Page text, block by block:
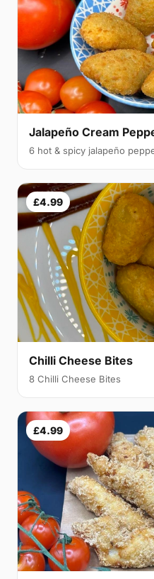
Jalapeño Cream
6 hot & spicy jalapeño
£4.99
Chilli Cheese Bites
8 Chilli Cheese Bites
£4.99